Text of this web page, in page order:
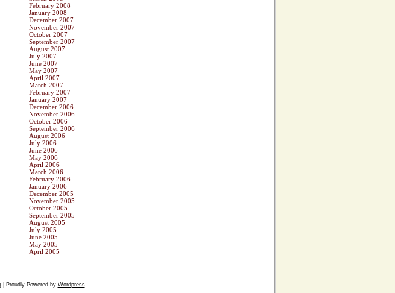
February 2008
January 2008
December 2007
November 2007
October 2007
September 2007
August 2007
July 2007
June 2007
May 2007
April 2007
March 2007
February 2007
January 2007
December 2006
November 2006
October 2006
September 2006
August 2006
July 2006
June 2006
May 2006
April 2006
March 2006
February 2006
January 2006
December 2005
November 2005
October 2005
September 2005
August 2005
July 2005
June 2005
May 2005
April 2005
| Proudly Powered by Wordpress